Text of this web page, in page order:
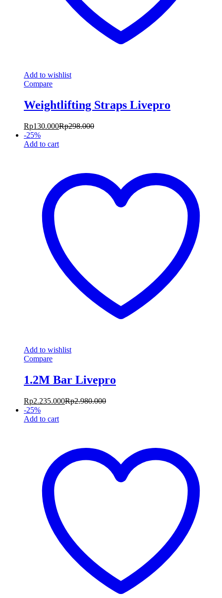
Add to wishlist
Compare
Weightlifting Straps Livepro
Rp130.000Rp298.000
-25%
Add to cart
Add to wishlist
Compare
1.2M Bar Livepro
Rp2.235.000Rp2.980.000
-25%
Add to cart